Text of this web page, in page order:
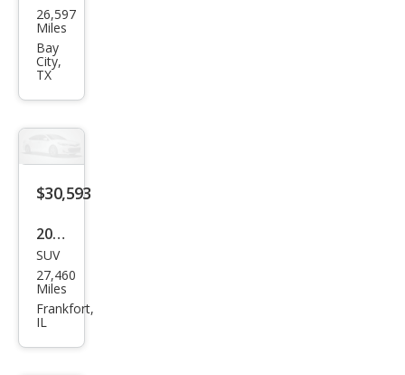
vrol
et
Blaz
er
RS
26,597
Miles
Bay
City,
TX
$30,593
2024
Che
vrol
et
SUV
27,460
Miles
Frankfort,
IL